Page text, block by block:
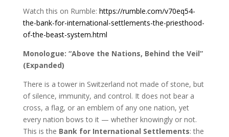
Watch this on Rumble: https://rumble.com/v70eq54-
the-bank-for-international-settlements-the-priesthood-
of-the-beast-system.html
Monologue: “Above the Nations, Behind the Veil”
(Expanded)
There is a tower in Switzerland not made of stone, but
of silence, immunity, and control. It does not bear a
cross, a flag, or an emblem of any one nation, yet
every nation bows to it — whether knowingly or not.
This is the Bank for International Settlements: the